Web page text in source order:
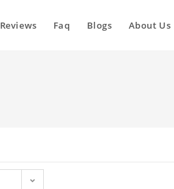
Reviews Faq Blogs About Us